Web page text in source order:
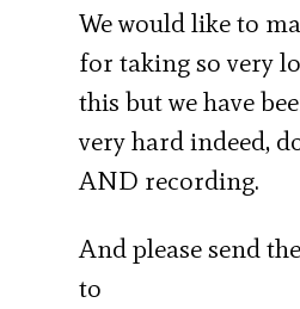
We would like to
for taking so very
this but we have
very hard indeed,
AND recording.
And please send
to